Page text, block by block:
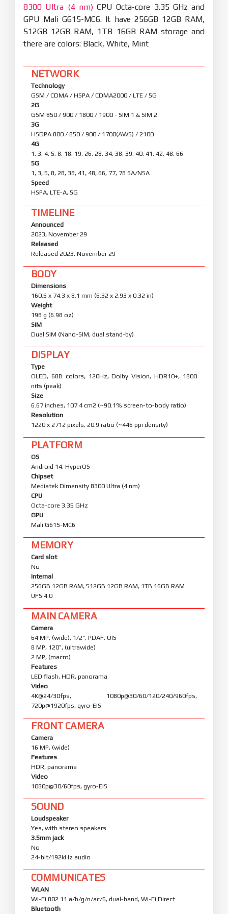
8300 Ultra (4 nm)CPU Octa-core 3.35 GHz and
GPU Mali G615-MC6. It have 256GB 12GB RAM,
512GB 12GB RAM, 1TB 16GB RAM storage and
there are colors: Black, White, Mint
NETWORK
Technology
GSM / CDMA / HSPA / CDMA2000 / LTE / 5G
2G
GSM 850 / 900 / 1800 / 1900 - SIM 1 & SIM 2
3G
HSDPA 800 / 850 / 900 / 1700(AWS) / 2100
4G
1, 3, 4, 5, 8, 18, 19, 26, 28, 34, 38, 39, 40, 41, 42, 48, 66
5G
1, 3, 5, 8, 28, 38, 41, 48, 66, 77, 78 SA/NSA
Speed
HSPA, LTE-A, 5G
TIMELINE
Announced
2023, November 29
Released
Released 2023, November 29
BODY
Dimensions
160.5 x 74.3 x 8.1 mm (6.32 x 2.93 x 0.32 in)
Weight
198 g (6.98 oz)
SIM
Dual SIM (Nano-SIM, dual stand-by)
DISPLAY
Type
OLED, 68B colors, 120Hz, Dolby Vision, HDR10+, 1800
nits (peak)
Size
6.67 inches, 107.4 cm2 (~90.1% screen-to-body ratio)
Resolution
1220 x 2712 pixels, 20:9 ratio (~446 ppi density)
PLATFORM
OS
Android 14, HyperOS
Chipset
Mediatek Dimensity 8300 Ultra (4 nm)
CPU
Octa-core 3.35 GHz
GPU
Mali G615-MC6
MEMORY
Card slot
No
Internal
256GB 12GB RAM, 512GB 12GB RAM, 1TB 16GB RAM
UFS 4.0
MAIN CAMERA
Camera
64 MP, (wide), 1/2", PDAF, OIS
8 MP, 120˚, (ultrawide)
2 MP, (macro)
Features
LED flash, HDR, panorama
Video
4K@24/30fps, 1080p@30/60/120/240/960fps,
720p@1920fps, gyro-EIS
FRONT CAMERA
Camera
16 MP, (wide)
Features
HDR, panorama
Video
1080p@30/60fps, gyro-EIS
SOUND
Loudspeaker
Yes, with stereo speakers
3.5mm jack
No
24-bit/192kHz audio
COMMUNICATES
WLAN
Wi-Fi 802.11 a/b/g/n/ac/6, dual-band, Wi-Fi Direct
Bluetooth